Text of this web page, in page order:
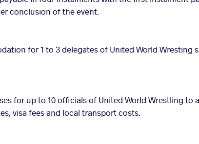
conclusion of the event.
for 1 to 3 delegates of United World Wresting
for up to 10 officials of United World Wrestling to
visa fees and local transport costs.